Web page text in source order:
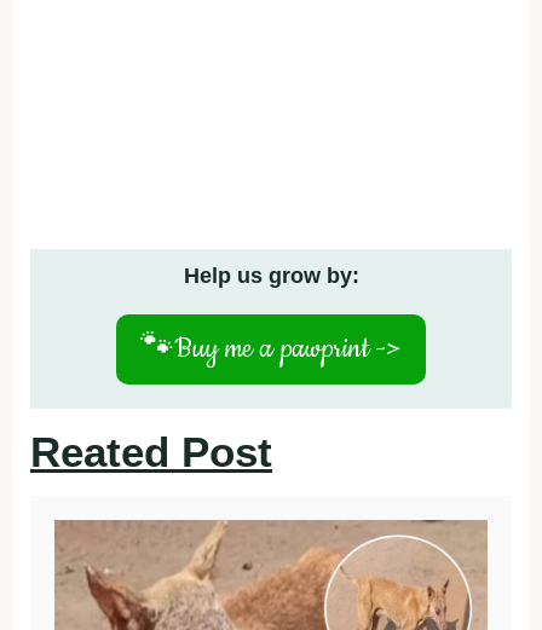
Help us grow by:
🐾Buy me a pawprint ->
Reated Post